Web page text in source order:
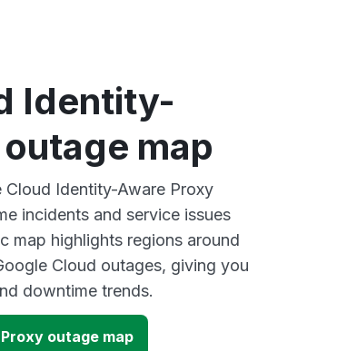
Identity-
map
Cloud Identity-Aware Proxy
incidents and service issues
map highlights regions around
Cloud outages, giving you
downtime trends.
outage map